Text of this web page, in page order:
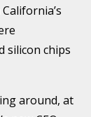
silicon chips
around, at